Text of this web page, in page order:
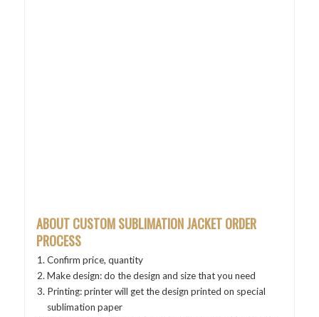
ABOUT CUSTOM SUBLIMATION JACKET ORDER
PROCESS
Confirm price, quantity
Make design: do the design and size that you need
Printing: printer will get the design printed on special
sublimation paper